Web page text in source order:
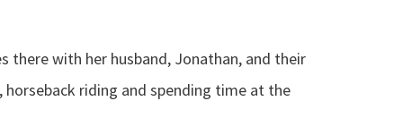
there with her husband, Jonathan, and their
horseback riding and spending time at the